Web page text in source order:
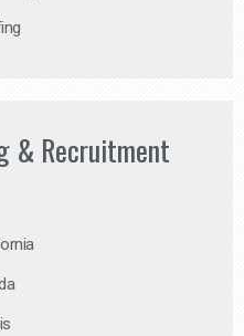
& Recruitment